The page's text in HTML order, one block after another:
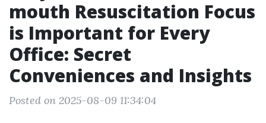
mouth Resuscitation Focus
is Important for Every
Office: Secret
Conveniences and Insights
Posted on 2025-08-09 11:34:04